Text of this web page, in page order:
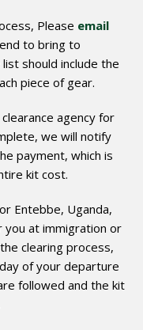
Please email
to bring to
should include the
piece of gear.
agency for
we will notify
payment, which is
kit cost.
Entebbe, Uganda,
you at immigration or
clearing process,
of your departure
followed and the kit